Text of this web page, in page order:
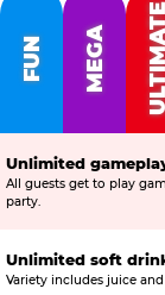
FUN MEGA
Unlimited
All guests get to play
party.
Unlimited soft
Variety includes juice